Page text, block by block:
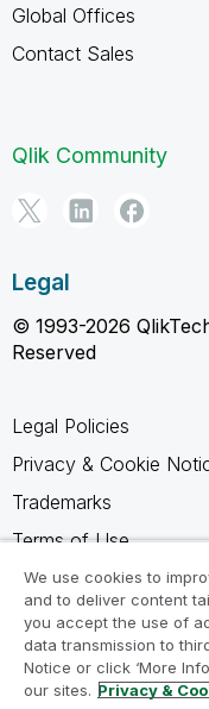
Global Offices
Contact Sales
Qlik Community
Legal
© 1993-2026
Reserved
Legal Policies
Privacy & Cookie
Trademarks
Terms of Use
Legal Agreements
Product Terms
Do not share my info
We use cookies to
and to deliver content
you accept the use of
data transmission to
Notice or click ‘More
our sites. Privacy &